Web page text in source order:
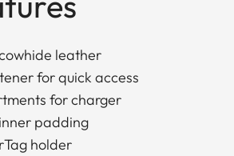
leather
for quick access
for charger
padding
holder